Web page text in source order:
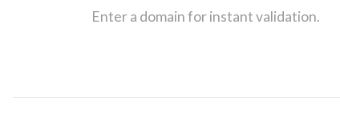
Enter a domain for instant validation.